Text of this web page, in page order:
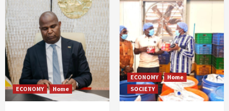
ECONOMY Home
ECONOMY
Home
SOCIETY